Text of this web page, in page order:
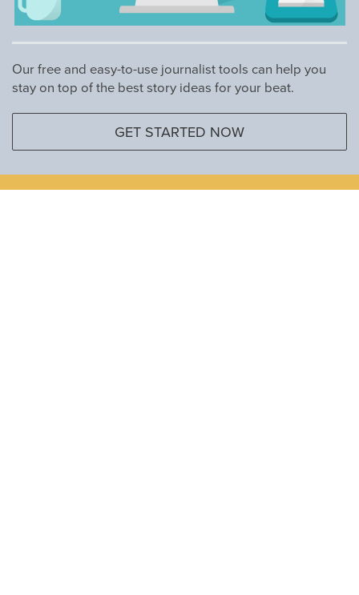
Our free and easy-to-use journalist tools can help you
stay on top of the best story ideas for your beat.
GET STARTED NOW